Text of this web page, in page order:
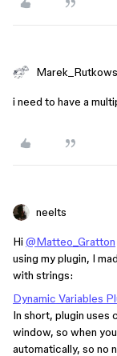
i need to have a
neelts
Hi @Matteo_Gratton
using my plugin, I
with strings:
Dynamic Variables
In short, plugin uses
window, so when
automatically, so no